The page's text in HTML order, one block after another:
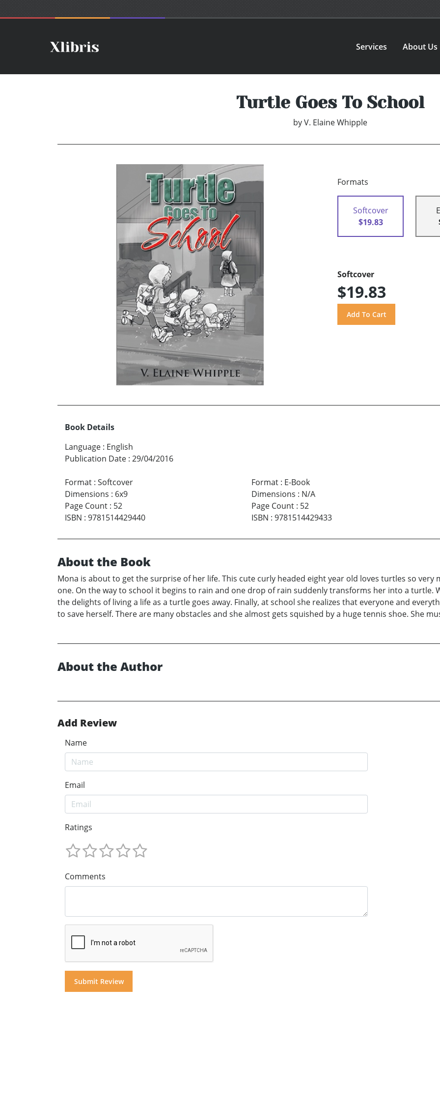
Services About Us
Turtle Goes To School
by V. Elaine Whipple
Formats
Softcover
$19.83
Softcover
$19.83
Book Details
Language : English
Publication Date : 29/04/2016
Format : Softcover
Dimensions : 6x9
Page Count : 52
ISBN : 9781514429440
Format: E-Book
Dimensions : N/A
Page Count: 52
ISBN : 9781514429433
About the Book
Mona is about to get the surprise of her life. This cute curly headed eight year old loves turtles so very
one. On the way to school it begins to rain and one drop of rain suddenly transforms her into a turtle.
the delights of living a life as a turtle goes away. Finally, at school she realizes that everyone and
to save herself. There are many obstacles and she almost gets squished by a huge tennis shoe. She
About the Author
Add Review
Name
Email
Ratings
Comments